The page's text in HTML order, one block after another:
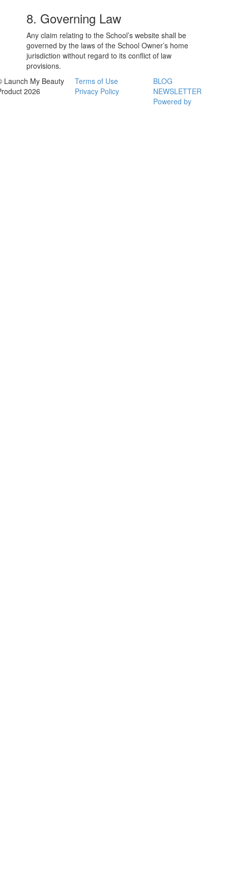
8. Governing Law
Any claim relating to the School’s website shall be
governed by the laws of the School Owner’s home
jurisdiction without regard to its conflict of law
provisions.
Launch My Beauty
2026
Terms of Use
Privacy Policy
BLOG
NEWSLETTER
Powered by